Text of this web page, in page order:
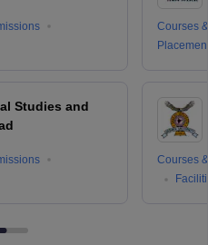
Studies and
Courses
Courses